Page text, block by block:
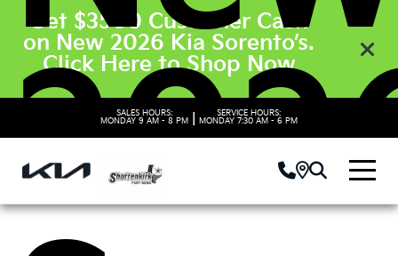
Get $3500 Customer Cash
on New 2026 Kia Sorento’s.
Click Here to Shop Now
SALES HOURS:
MONDAY 9 AM - 8 PM
SERVICE HOURS:
MONDAY 7:30 AM - 6 PM